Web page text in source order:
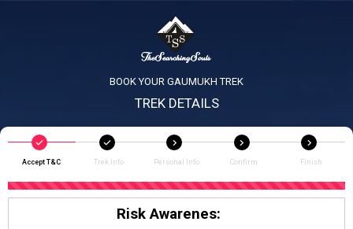
BOOK YOUR GAUMUKH TREK
TREK DETAILS
Accept T&C Trek Info Personal Info Confirm Finish
Risk Awarenes: